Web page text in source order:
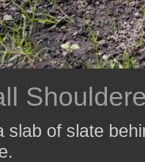
slab of slate